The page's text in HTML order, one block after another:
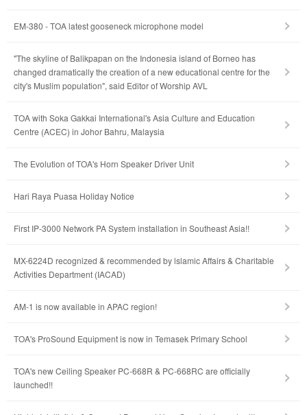
EM-380 - TOA latest gooseneck microphone model
"The skyline of Balikpapan on the Indonesia island of Borneo has
changed dramatically the creation of a new educational centre for the
city's Muslim population", said Editor of Worship AVL
TOA with Soka Gakkai International's Asia Culture and Education
Centre (ACEC) in Johor Bahru, Malaysia
The Evolution of TOA's Horn Speaker Driver Unit
Hari Raya Puasa Holiday Notice
First IP-3000 Network PA System installation in Southeast Asia!!
MX-6224D recognized & recommended by lslamic Affairs & Charitable
Activities Department (IACAD)
AM-1 is now available in APAC region!
TOA's ProSound Equipment is now in Temasek Primary School
TOA's new Ceiling Speaker PC-668R & PC-668RC are officially
launched!!